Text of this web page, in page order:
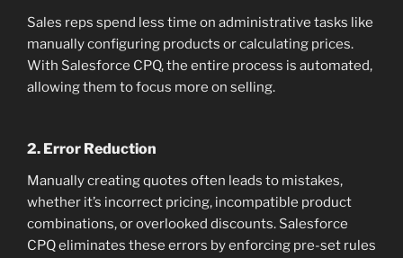
Sales reps spend less time on administrative tasks like
manually configuring products or calculating prices.
With Salesforce CPQ, the entire process is automated,
allowing them to focus more on selling.
2. Error Reduction
Manually creating quotes often leads to mistakes,
whether it’s incorrect pricing, incompatible product
combinations, or overlooked discounts. Salesforce
CPQ eliminates these errors by enforcing pre-set rules